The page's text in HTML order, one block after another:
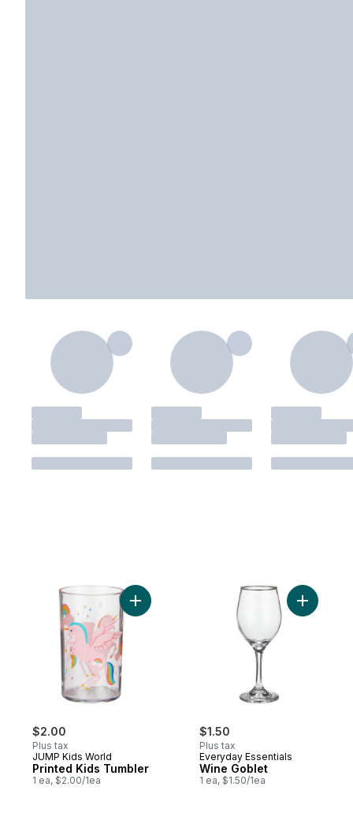
$2.00
Plus tax
JUMP Kids World
Printed Kids Tumbler
1 ea, $2.00/1ea
Add Printed Kids Tumbler to cart
$1.50
Plus tax
Everyday Essentials
Wine Goblet
1 ea, $1.50/1ea
Add